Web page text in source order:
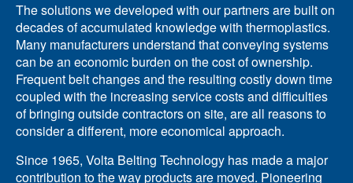
The solutions we developed with our partners are built on
decades of accumulated knowledge with thermoplastics.
Many manufacturers understand that conveying systems
can be an economic burden on the cost of ownership.
Frequent belt changes and the resulting costly down time
coupled with the increasing service costs and difficulties
of bringing outside contractors on site, are all reasons to
consider a different, more economical approach.
Since 1965, Volta Belting Technology has made a major
contribution to the way products are moved. Pioneering